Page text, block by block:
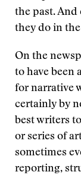
the past.
they do in
On the
to have been
for narrative
certainly by
best writers
or series of
sometimes
reporting,